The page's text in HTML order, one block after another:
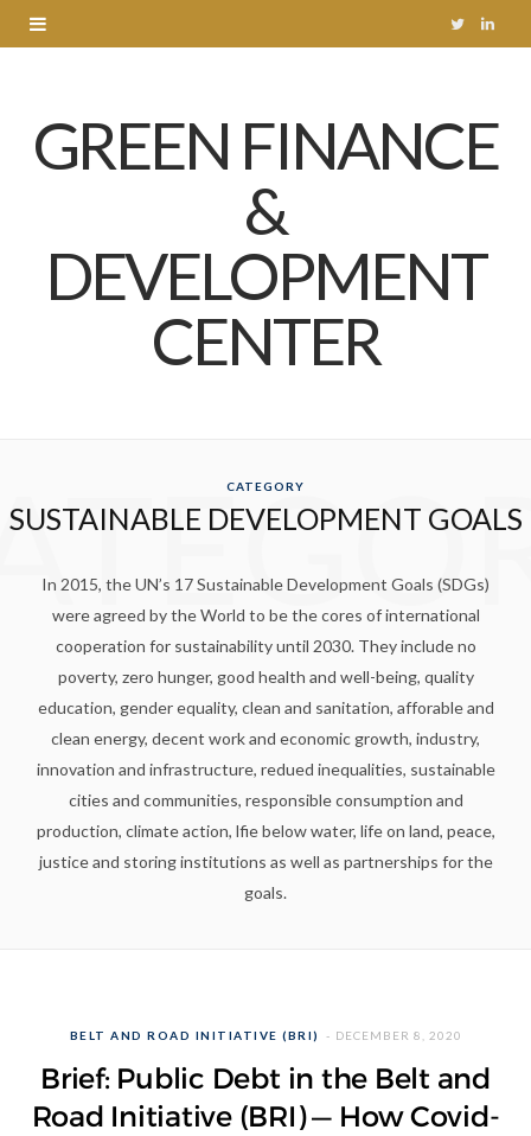
T
t
e
L
k
GREEN FINANCE
&
DEVELOPMENT
CENTER
CATEGORY
SUSTAINABLE DEVELOPMENT GOALS
In 2015, the UN’s 17 Sustainable Development Goals (SDGs)
were agreed by the World to be the cores of international
cooperation for sustainability until 2030. They include no
poverty, zero hunger, good health and well-being, quality
education, gender equality, clean and sanitation, afforable and
clean energy, decent work and economic growth, industry,
innovation and infrastructure, redued inequalities, sustainable
cities and communities, responsible consumption and
production, climate action, lfie below water, life on land, peace,
justice and storing institutions as well as partnerships for the
goals.
BELT AND ROAD INITIATIVE (BRI) DECEMBER 8, 2020
Brief: Public Debt in the Belt and
Road Initiative (BRI) — How Covid-